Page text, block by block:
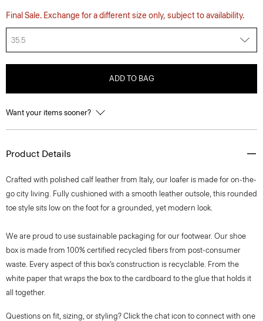
Final Sale. Exchange for a different size only, subject to availability.
35.5
ADD TO BAG
Want your items sooner?
Product Details
Crafted with polished calf leather from Italy, our loafer is made for on-the-
go city living. Fully cushioned with a smooth leather outsole, this rounded
toe style sits low on the foot for a grounded, yet modern look.
We are proud to use sustainable packaging for our footwear. Our shoe
box is made from 100% certified recycled fibers from post-consumer
waste. Every aspect of this box’s construction is recyclable. From the
white paper that wraps the box to the cardboard to the glue that holds it
all together.
Questions on fit, sizing, or styling? Click the chat icon to connect with one